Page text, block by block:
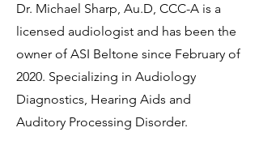
Dr. Michael Sharp, Au.D, CCC-A is a
licensed audiologist and has been the
owner of ASI Beltone since February of
2020. Specializing in Audiology
Diagnostics, Hearing Aids and
Auditory Processing Disorder.